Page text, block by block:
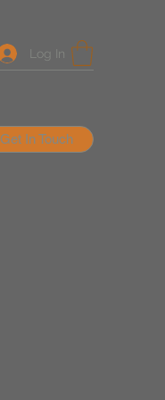
Log In
Get In Touch